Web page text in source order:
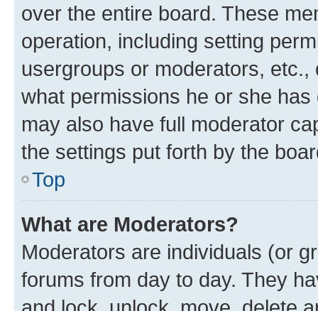
over the entire board. These
operation, including setting
usergroups or moderators,
what permissions he or she
may also have full moderator
the settings put forth by the
Top
What are Moderators?
Moderators are individuals (or
forums from day to day. They